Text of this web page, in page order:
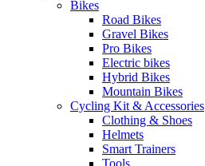
Bikes
Road Bikes
Gravel Bikes
Pro Bikes
Electric bikes
Hybrid Bikes
Mountain Bikes
Cycling Kit & Accessories
Clothing & Shoes
Helmets
Smart Trainers
Tools